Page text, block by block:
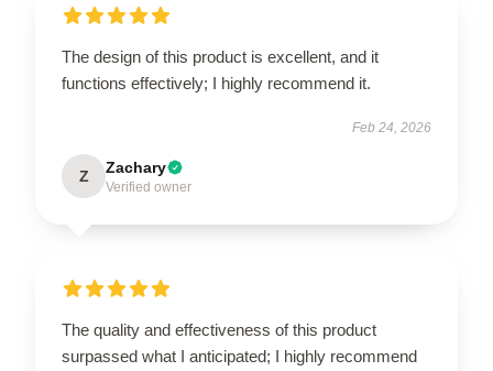
The design of this product is excellent, and it
functions effectively; I highly recommend it.
Feb 24, 2026
Z Zachary
Verified owner
The quality and effectiveness of this product
surpassed what I anticipated; I highly recommend